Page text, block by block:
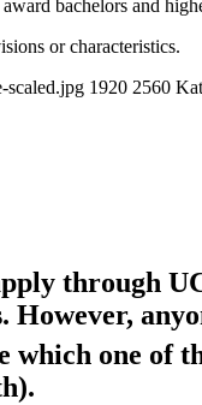
bachelors and
or characteristics.
scaled.jpg 1920 2560
through
However,
which one of